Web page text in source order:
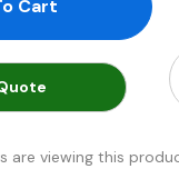
are viewing this